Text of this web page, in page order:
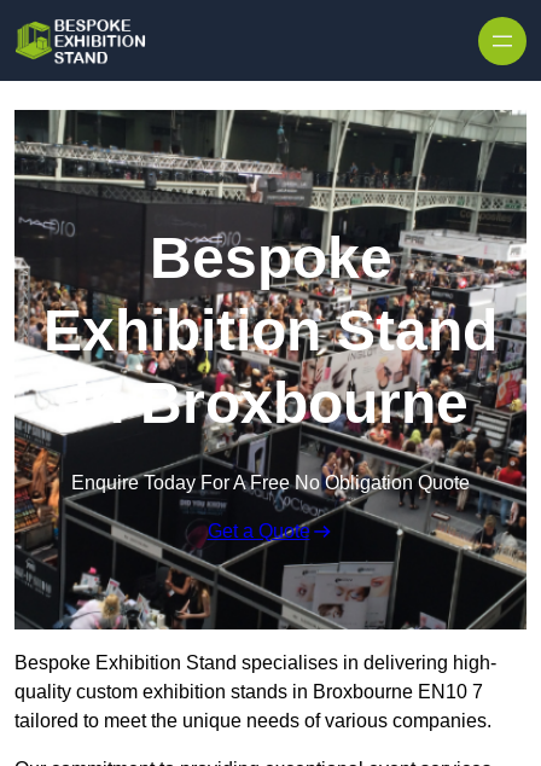
Bespoke
Exhibition Stand
in Broxbourne
Enquire Today For A Free No Obligation Quote
Get a Quote
Bespoke Exhibition Stand specialises in delivering high-
quality custom exhibition stands in Broxbourne EN10 7
tailored to meet the unique needs of various companies.